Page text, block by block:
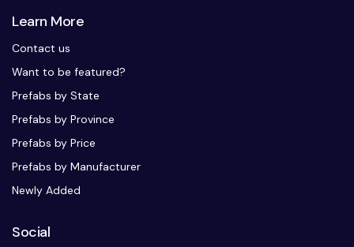
Learn More
Contact us
Want to be featured?
Prefabs by State
Prefabs by Province
Prefabs by Price
Prefabs by Manufacturer
Newly Added
Social